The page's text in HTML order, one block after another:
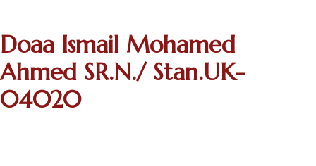
Doaa Ismail Mohamed
Ahmed SR.N./ Stan.UK-
04020